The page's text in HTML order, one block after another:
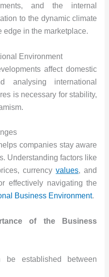
and the internal
to the dynamic climate
edge in the marketplace.
Environment
affect domestic
analysing international
is necessary for stability,
companies stay aware
Understanding factors like
currencyvalues, and
effectively navigating the
Business Environment.
of the Business
established between